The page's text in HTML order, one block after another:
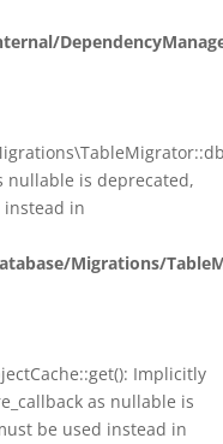
nullable is deprecated,
in
Migrations/
Implicitly
as nullable is
be used instead in